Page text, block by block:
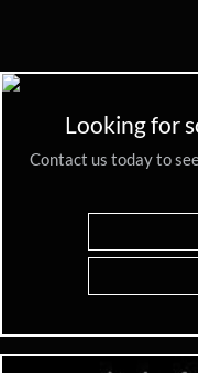
Looking for
Contact us today to